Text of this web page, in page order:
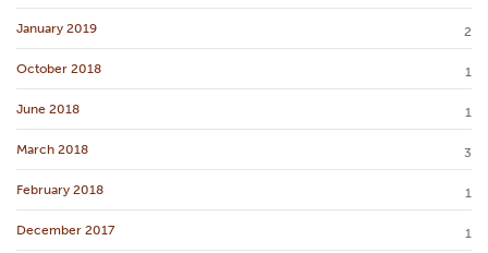
January 2019 2
October 2018 1
June 2018 1
March 2018 3
February 2018 1
December 2017 1